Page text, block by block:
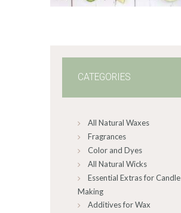
5
CATEGORIES
All Natural Waxes
Fragrances
Color and Dyes
All Natural Wicks
Essential Extras for Candle
Making
Additives for Wax